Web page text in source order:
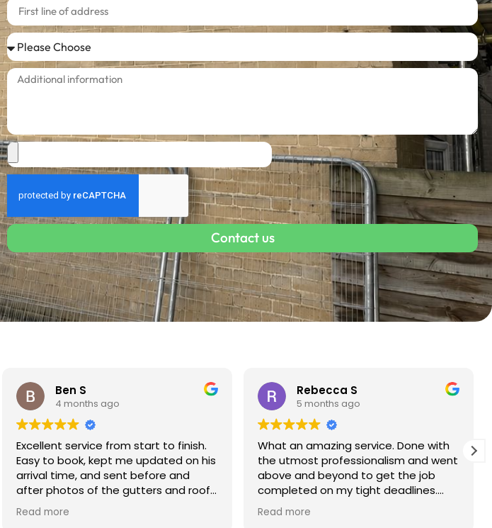
Contact us
Ben S
4 months ago
Excellent service from start to finish.
Easy to book, kept me updated on his
arrival time, and sent before and
after photos of the gutters and roof
— really reassuring to see the
difference.
Read more
Rebecca S
5 months ago
What an amazing service. Done with
the utmost professionalism and went
above and beyond to get the job
completed on my tight deadlines.
The final outcome was a complete
transformation of my home.
Read more